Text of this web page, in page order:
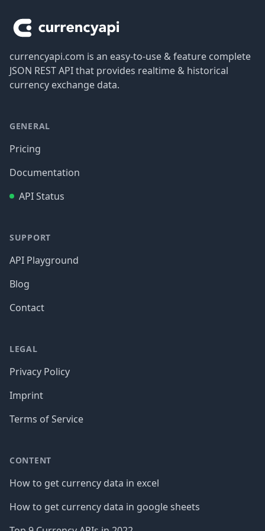
currencyapi.com is an easy-to-use & feature complete
JSON REST API that provides realtime & historical
currency exchange data.
GENERAL
Pricing
Documentation
API Status
SUPPORT
API Playground
Blog
Contact
LEGAL
Privacy Policy
Imprint
Terms of Service
CONTENT
How to get currency data in excel
How to get currency data in google sheets